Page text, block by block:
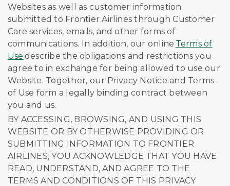
Websites as well as customer information
submitted to Frontier Airlines through Customer
Care services, emails, and other forms of
communications. In addition, our online Terms of
Use describe the obligations and restrictions you
agree to in exchange for being allowed to use our
Website. Together, our Privacy Notice and Terms
of Use form a legally binding contract between
you and us.
BY ACCESSING, BROWSING, AND USING THIS
WEBSITE OR BY OTHERWISE PROVIDING OR
SUBMITTING INFORMATION TO FRONTIER
AIRLINES, YOU ACKNOWLEDGE THAT YOU HAVE
READ, UNDERSTAND, AND AGREE TO THE
TERMS AND CONDITIONS OF THIS PRIVACY